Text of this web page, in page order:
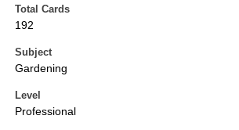
Total Cards
192
Subject
Gardening
Level
Professional